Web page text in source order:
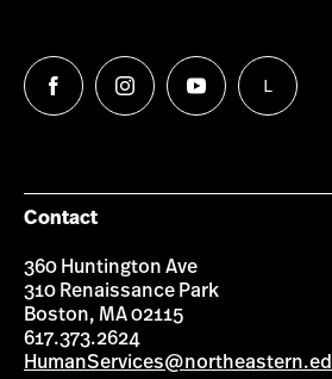
Follow
us
Follow
us
Follow
us
Follow
us
L
Contact
360 Huntington Ave
310 Renaissance Park
Boston, MA 02115
617.373.2624